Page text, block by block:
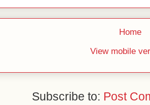
Home
View mobile
Subscribe to: Post